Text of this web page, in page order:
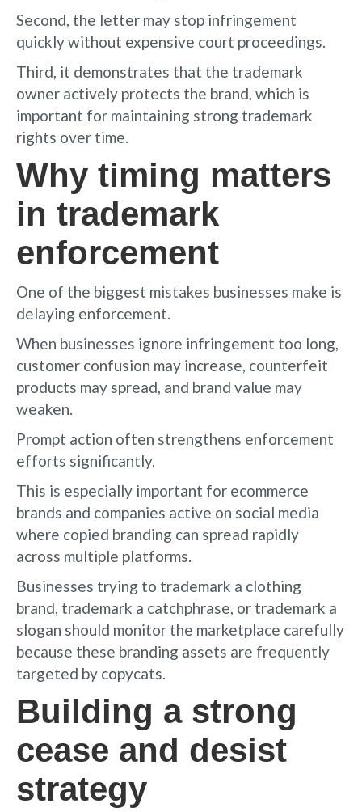
Second, the letter may stop infringement
quickly without expensive court proceedings.
Third, it demonstrates that the trademark
owner actively protects the brand, which is
important for maintaining strong trademark
rights over time.
Why timing matters
in trademark
enforcement
One of the biggest mistakes businesses make is
delaying enforcement.
When businesses ignore infringement too long,
customer confusion may increase, counterfeit
products may spread, and brand value may
weaken.
Prompt action often strengthens enforcement
efforts significantly.
This is especially important for ecommerce
brands and companies active on social media
where copied branding can spread rapidly
across multiple platforms.
Businesses trying to trademark a clothing
brand, trademark a catchphrase, or trademark a
slogan should monitor the marketplace carefully
because these branding assets are frequently
targeted by copycats.
Building a strong
cease and desist
strategy